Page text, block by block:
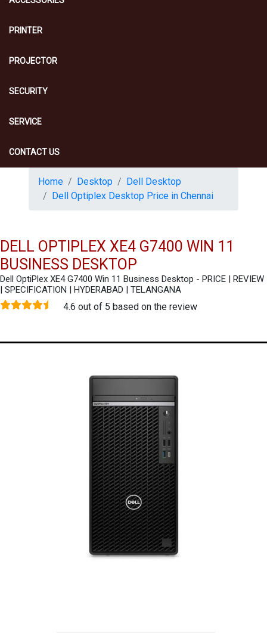
PRINTER
PROJECTOR
SECURITY
SERVICE
CONTACT US
Home Desktop
Dell Desktop
Dell Optiplex Desktop Price in Chennai
DELL OPTIPLEX XE4 G7400 WIN 11
BUSINESS DESKTOP
Dell OptiPlex XE4 G7400 Win 11 Business Desktop - PRICE | REVIEW
| SPECIFICATION | HYDERABAD | TELANGANA
4.6 out of 5 based on the review